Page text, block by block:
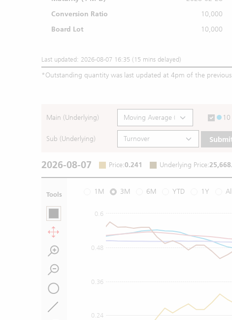
Conversion Ratio
10,000
Board Lot
10,000
Last updated: 2026-08-07 16:35 (15 mins delayed)
*Outstanding quantity was last updated at 4pm of the
Main (Underlying) 10
Sub (Underlying)
2026-08-07 Price:0.241 Underlying Price:
Tools 1M 3M 6M YTD 1Y All
0.24
0.36
0.48
0.6